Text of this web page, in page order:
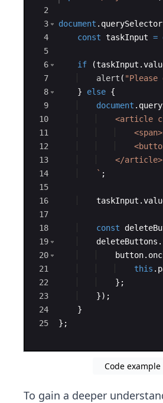
index.js
index.html
2
3
4
5
6
7
8
9
10
11
12
13
14
15
16
17
18
19
20
21
22
23
24
25
document . querySelector
const taskInput =
if (taskInput .
alert (
}
else {
document .
<article
    <span>
    </article>
` ;
taskInput .
const
deleteButtons .
button.
this .
} ;
}) ;
}
} ;
Code example
To gain a deeper